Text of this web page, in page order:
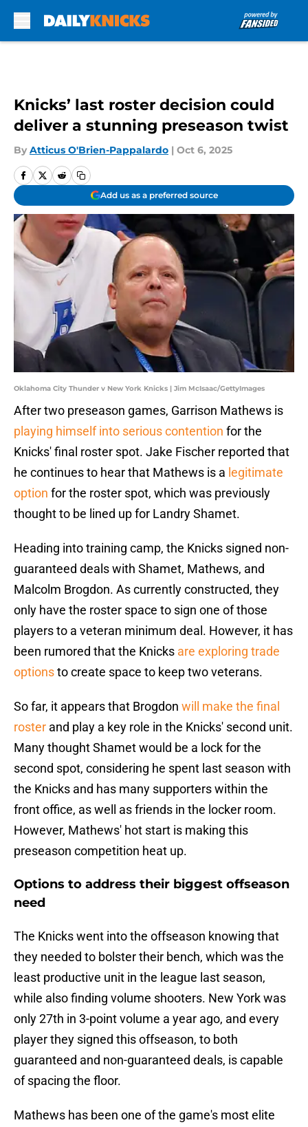
Knicks’ last roster decision could
deliver a stunning preseason twist
By Atticus O'Brien-Pappalardo | Oct 6, 2025
Add us as a preferred source
Oklahoma City Thunder v New York Knicks | Jim McIsaac/GettyImages
After two preseason games, Garrison Mathews is
playing himself into serious contention for the
Knicks' final roster spot. Jake Fischer reported that
he continues to hear that Mathews is a legitimate
option for the roster spot, which was previously
thought to be lined up for Landry Shamet.
Heading into training camp, the Knicks signed non-
guaranteed deals with Shamet, Mathews, and
Malcolm Brogdon. As currently constructed, they
only have the roster space to sign one of those
players to a veteran minimum deal. However, it has
been rumored that the Knicks are exploring trade
optionsto create space to keep two veterans.
So far, it appears that Brogdon will make the final
roster and play a key role in the Knicks' second unit.
Many thought Shamet would be a lock for the
second spot, considering he spent last season with
the Knicks and has many supporters within the
front office, as well as friends in the locker room.
However, Mathews' hot start is making this
preseason competition heat up.
Options to address their biggest offseason
need
The Knicks went into the offseason knowing that
they needed to bolster their bench, which was the
least productive unit in the league last season,
while also finding volume shooters. New York was
only 27th in 3-point volume a year ago, and every
player they signed this offseason, to both
guaranteed and non-guaranteed deals, is capable
of spacing the floor.
Mathews has been one of the game's most elite